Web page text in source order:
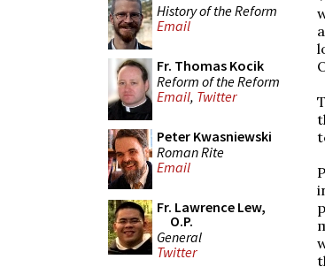
History of the Reform
Email
Fr. Thomas Kocik
Reform of the Reform
Email, Twitter
Peter Kwasniewski
Roman Rite
Email
Fr. Lawrence Lew,
O.P.
General
Twitter